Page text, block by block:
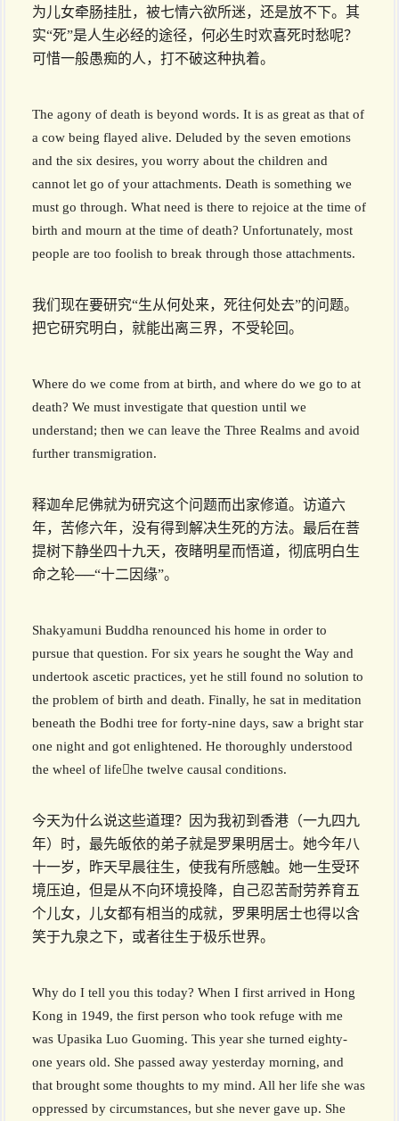
为儿女牵肠挂肚，被七情六欲所迷，还是放不下。其
实“死”是人生必经的途径，何必生时欢喜死时愁呢？
可惜一般愚痴的人，打不破这种执着。
The agony of death is beyond words. It is as great as that of
a cow being flayed alive. Deluded by the seven emotions
and the six desires, you worry about the children and
cannot let go of your attachments. Death is something we
must go through. What need is there to rejoice at the time of
birth and mourn at the time of death? Unfortunately, most
people are too foolish to break through those attachments.
我们现在要研究“生从何处来，死往何处去”的问题。
把它研究明白，就能出离三界，不受轮回。
Where do we come from at birth, and where do we go to at
death? We must investigate that question until we
understand; then we can leave the Three Realms and avoid
further transmigration.
释迦牟尼佛就为研究这个问题而出家修道。访道六
年，苦修六年，没有得到解决生死的方法。最后在菩
提树下静坐四十九天，夜睹明星而悟道，彻底明白生
命之轮──“十二因缘”。
Shakyamuni Buddha renounced his home in order to
pursue that question. For six years he sought the Way and
undertook ascetic practices, yet he still found no solution to
the problem of birth and death. Finally, he sat in meditation
beneath the Bodhi tree for forty-nine days, saw a bright star
one night and got enlightened. He thoroughly understood
the wheel of lifehe twelve causal conditions.
今天为什么说这些道理？因为我初到香港（一九四九
年）时，最先皈依的弟子就是罗果明居士。她今年八
十一岁，昨天早晨往生，使我有所感触。她一生受环
境压迫，但是从不向环境投降，自己忍苦耐劳养育五
个儿女，儿女都有相当的成就，罗果明居士也得以含
笑于九泉之下，或者往生于极乐世界。
Why do I tell you this today? When I first arrived in Hong
Kong in 1949, the first person who took refuge with me
was Upasika Luo Guoming. This year she turned eighty-
one years old. She passed away yesterday morning, and
that brought some thoughts to my mind. All her life she was
oppressed by circumstances, but she never gave up. She